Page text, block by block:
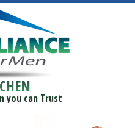
you can Trust